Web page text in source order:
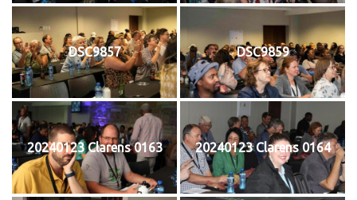
DSC9857 DSC9859
20240123 Clarens 0163 20240123 Clarens 0164